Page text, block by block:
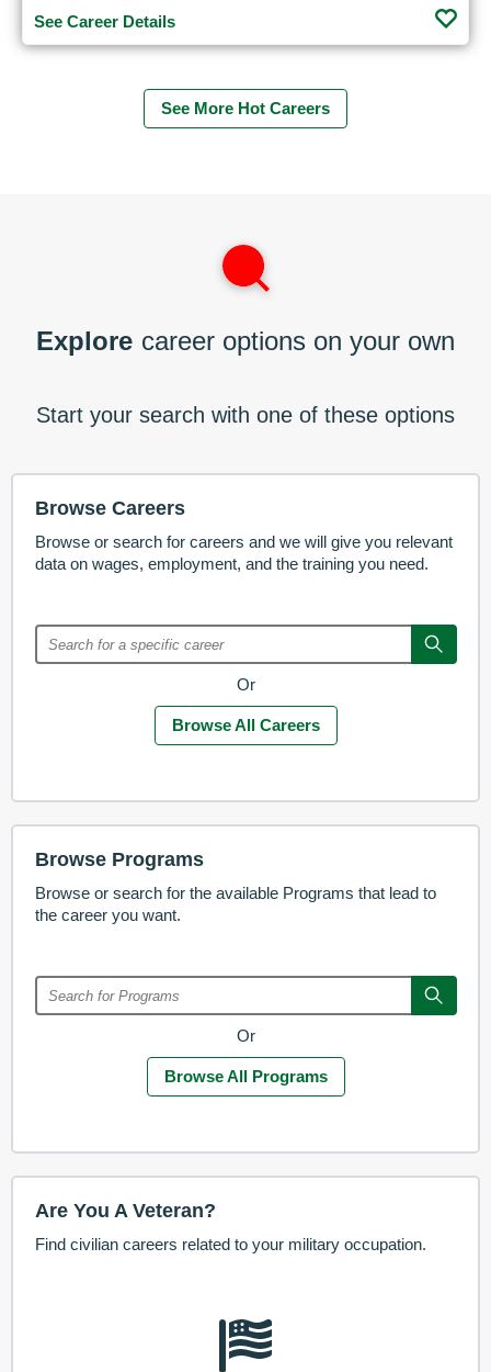
See Career Details
See More Hot Careers
Explore career options on your own
Start your search with one of these options
Browse Careers
Browse or search for careers and we will give you relevant
data on wages, employment, and the training you need.
Or
Browse All Careers
Browse Programs
Browse or search for the available Programs that lead to
the career you want.
Or
Browse All Programs
Are You A Veteran?
Find civilian careers related to your military occupation.